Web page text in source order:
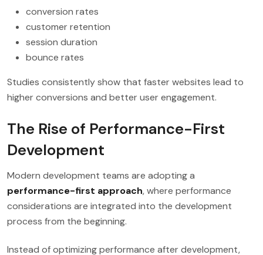
conversion rates
customer retention
session duration
bounce rates
Studies consistently show that faster websites lead to
higher conversions and better user engagement.
The Rise of Performance-First
Development
Modern development teams are adopting a
performance-first approach, where performance
considerations are integrated into the development
process from the beginning.
Instead of optimizing performance after development,